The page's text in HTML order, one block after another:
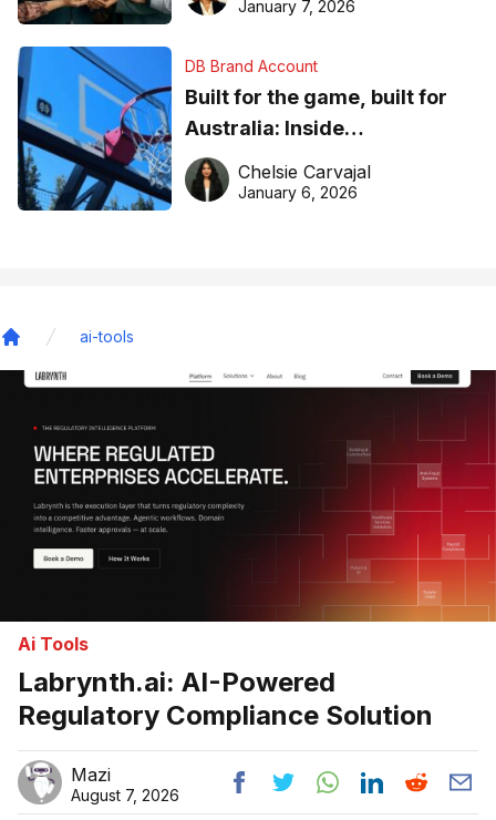
January 7, 2026
DB Brand Account
Built for the game, built for
Australia: Inside
DreamHoops’ craft of
basketball excellence
Chelsie Carvajal
January 6, 2026
ai-tools
Ai Tools
Labrynth.ai: AI-Powered
Regulatory Compliance Solution
Mazi
August 7, 2026